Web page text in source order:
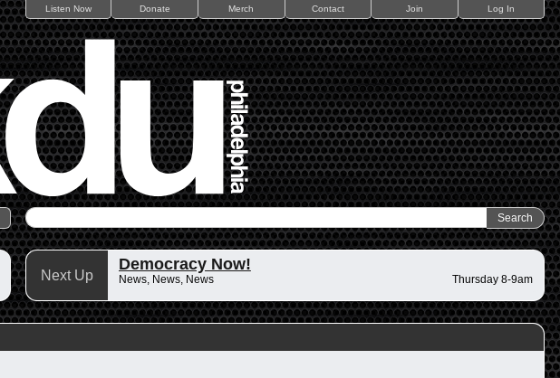
Listen Now Donate Merch Contact Join Log In
Next Up
Democracy Now!
News, News, News Thursday 8-9am